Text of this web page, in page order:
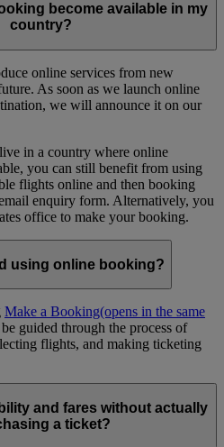
become available in my
country?
online services from new
As soon as we launch online
we will announce it on our
in a country where online
you can still benefit from using
flights online and then booking
enquiry form. Alternatively, you
office to make your booking.
using online booking?
Make a Booking(opens in the same
guided through the process of
flights, and making ticketing
and fares without actually
a ticket?